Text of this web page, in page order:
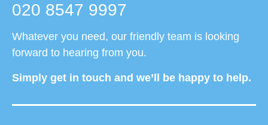
020 8547 9997
Whatever you need, our friendly team is looking
forward to hearing from you.
Simply get in touch and we’ll be happy to help.